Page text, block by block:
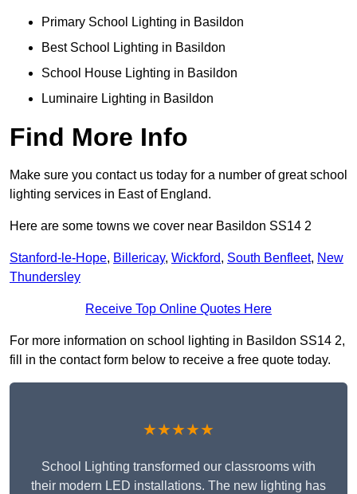
Primary School Lighting in Basildon
Best School Lighting in Basildon
School House Lighting in Basildon
Luminaire Lighting in Basildon
Find More Info
Make sure you contact us today for a number of great school
lighting services in East of England.
Here are some towns we cover near Basildon SS14 2
Stanford-le-Hope, Billericay, Wickford, South Benfleet, New
Thundersley
Receive Top Online Quotes Here
For more information on school lighting in Basildon SS14 2,
fill in the contact form below to receive a free quote today.
★★★★★
School Lighting transformed our classrooms with
their modern LED installations. The new lighting has